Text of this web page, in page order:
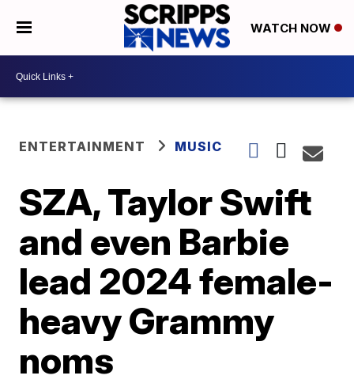
WATCH NOW
ENTERTAINMENT MUSIC
SZA, Taylor Swift
and even Barbie
lead 2024 female-
heavy Grammy
noms